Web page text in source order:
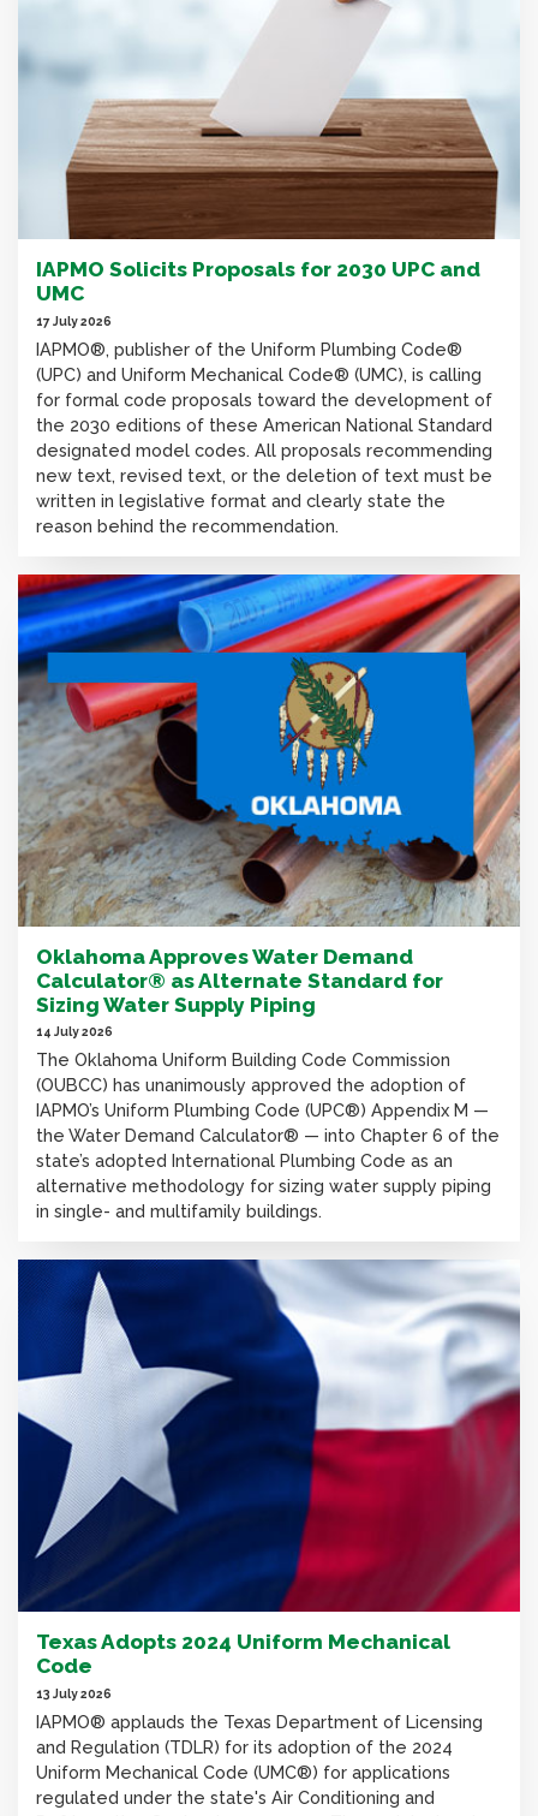
IAPMO Solicits Proposals for 2030 UPC and
UMC
17 July 2026
IAPMO®, publisher of the Uniform Plumbing Code®
(UPC) and Uniform Mechanical Code® (UMC), is calling
for formal code proposals toward the development of
the 2030 editions of these American National Standard
designated model codes. All proposals recommending
new text, revised text, or the deletion of text must be
written in legislative format and clearly state the
reason behind the recommendation.
Oklahoma Approves Water Demand
Calculator® as Alternate Standard for
Sizing Water Supply Piping
14 July 2026
The Oklahoma Uniform Building Code Commission
(OUBCC) has unanimously approved the adoption of
IAPMO’s Uniform Plumbing Code (UPC®) Appendix M —
the Water Demand Calculator® — into Chapter 6 of the
state’s adopted International Plumbing Code as an
alternative methodology for sizing water supply piping
in single- and multifamily buildings.
Texas Adopts 2024 Uniform Mechanical
Code
13 July 2026
IAPMO® applauds the Texas Department of Licensing
and Regulation (TDLR) for its adoption of the 2024
Uniform Mechanical Code (UMC®) for applications
regulated under the state's Air Conditioning and